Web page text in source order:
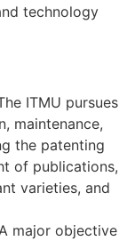
technology
ITMU pursues
maintenance,
the patenting
of publications,
varieties, and
major objective